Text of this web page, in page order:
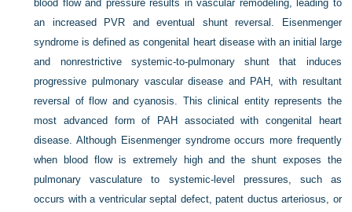
blood flow and pressure results in vascular remodeling, leading to
an increased PVR and eventual shunt reversal. Eisenmenger
syndrome is defined as congenital heart disease with an initial large
and nonrestrictive systemic-to-pulmonary shunt that induces
progressive pulmonary vascular disease and PAH, with resultant
reversal of flow and cyanosis. This clinical entity represents the
most advanced form of PAH associated with congenital heart
disease. Although Eisenmenger syndrome occurs more frequently
when blood flow is extremely high and the shunt exposes the
pulmonary vasculature to systemic-level pressures, such as
occurs with a ventricular septal defect, patent ductus arteriosus, or